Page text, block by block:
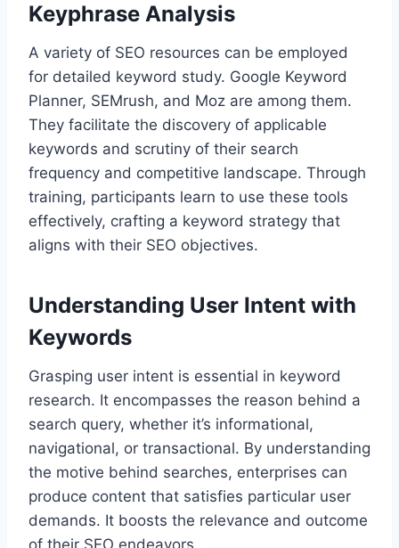
Keyphrase Analysis
A variety of SEO resources can be employed
for detailed keyword study. Google Keyword
Planner, SEMrush, and Moz are among them.
They facilitate the discovery of applicable
keywords and scrutiny of their search
frequency and competitive landscape. Through
training, participants learn to use these tools
effectively, crafting a keyword strategy that
aligns with their SEO objectives.
Understanding User Intent with
Keywords
Grasping user intent is essential in keyword
research. It encompasses the reason behind a
search query, whether it’s informational,
navigational, or transactional. By understanding
the motive behind searches, enterprises can
produce content that satisfies particular user
demands. It boosts the relevance and outcome